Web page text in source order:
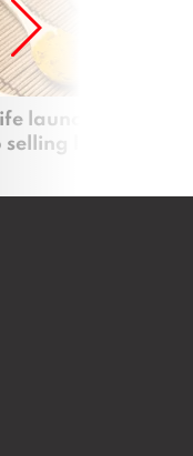
launches new
selling local